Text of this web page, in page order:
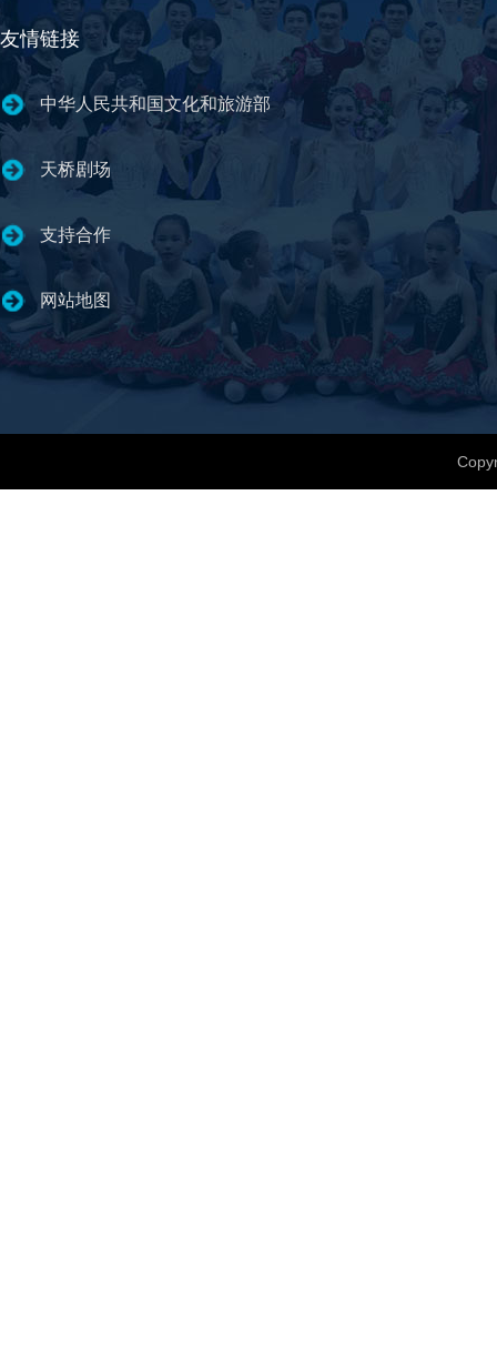
友情链接
中华人民共和国文化和旅游部
天桥剧场
支持合作
网站地图